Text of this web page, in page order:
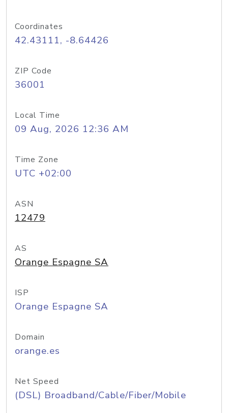
Coordinates
42.43111, -8.64426
ZIP Code
36001
Local Time
09 Aug, 2026 12:36 AM
Time Zone
UTC +02:00
ASN
12479
AS
Orange Espagne SA
ISP
Orange Espagne SA
Domain
orange.es
Net Speed
(DSL) Broadband/Cable/Fiber/Mobile